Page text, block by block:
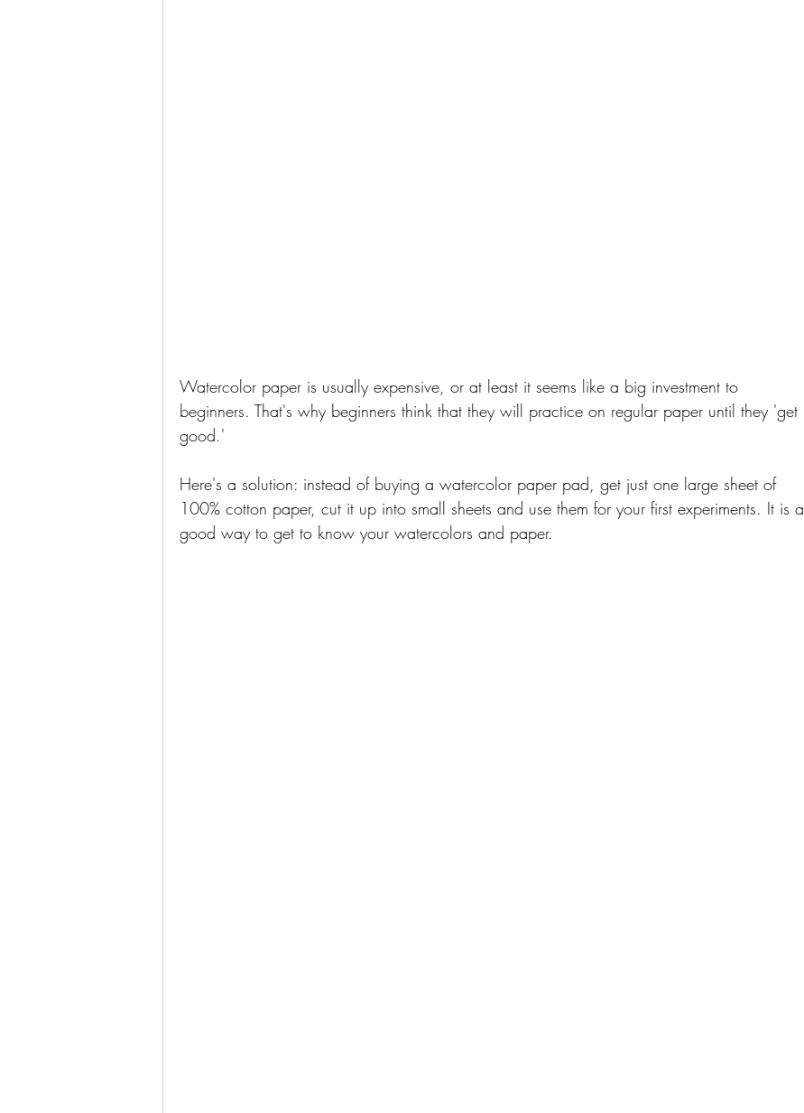
Watercolor paper is usually expensive, or at least it seems like a big investment to
beginners. That's why beginners think that they will practice on regular paper until they 'get
good.'
Here's a solution: instead of buying a watercolor paper pad, get just one large sheet of
100% cotton paper, cut it up into small sheets and use them for your first experiments. It is a
good way to get to know your watercolors and paper.